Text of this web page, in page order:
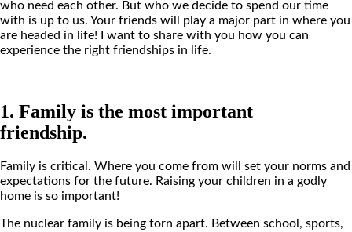
who need each other. But who we decide to spend our time
with is up to us. Your friends will play a major part in where you
are headed in life! I want to share with you how you can
experience the right friendships in life.
1. Family is the most important
friendship.
Family is critical. Where you come from will set your norms and
expectations for the future. Raising your children in a godly
home is so important!
The nuclear family is being torn apart. Between school, sports,